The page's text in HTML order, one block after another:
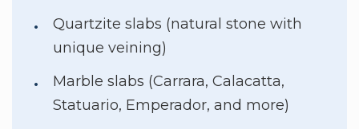
Quartzite slabs (natural stone with
unique veining)
Marble slabs (Carrara, Calacatta,
Statuario, Emperador, and more)